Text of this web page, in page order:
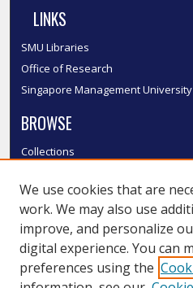
LINKS
SMU Libraries
Office of Research
Singapore Management University
BROWSE
Collections
Authors
SMU Authors
SMU Research Areas
LINKS
We use cookies that are
work. We may also use
improve, and personalize
digital experience. You can
preferences using the